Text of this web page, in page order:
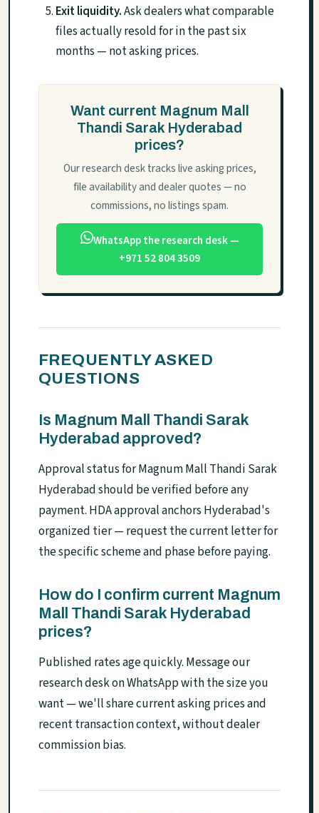
Exit liquidity.Ask dealers what comparable
files actually resold for in the past six
months — not asking prices.
Want current Magnum Mall
Thandi Sarak Hyderabad
prices?
Our research desk tracks live asking prices,
file availability and dealer quotes — no
commissions, no listings spam.
WhatsApp the research desk —
+971 52 804 3509
FREQUENTLY ASKED
QUESTIONS
Is Magnum Mall Thandi Sarak
Hyderabad approved?
Approval status for Magnum Mall Thandi Sarak
Hyderabad should be verified before any
payment. HDA approval anchors Hyderabad's
organized tier — request the current letter for
the specific scheme and phase before paying.
How do I confirm current Magnum
Mall Thandi Sarak Hyderabad
prices?
Published rates age quickly. Message our
research desk on WhatsApp with the size you
want — we'll share current asking prices and
recent transaction context, without dealer
commission bias.